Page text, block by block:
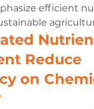
efficient
Reduce
on